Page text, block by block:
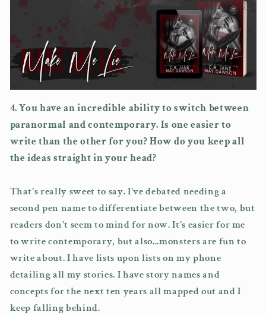
4. You have an incredible ability to switch between
paranormal and contemporary. Is one easier to
write than the other for you? How do you keep all
the ideas straight in your head?
That's really sweet to say. I've debated needing a
second pen name to differentiate between the two, but
readers don't seem to mind for now. It's easier for me
to write contemporary, but also...monsters are fun to
write about. I have lists upon lists on my phone
detailing all my stories. I have story names and
concepts for the next ten years all mapped out and I
keep falling behind.